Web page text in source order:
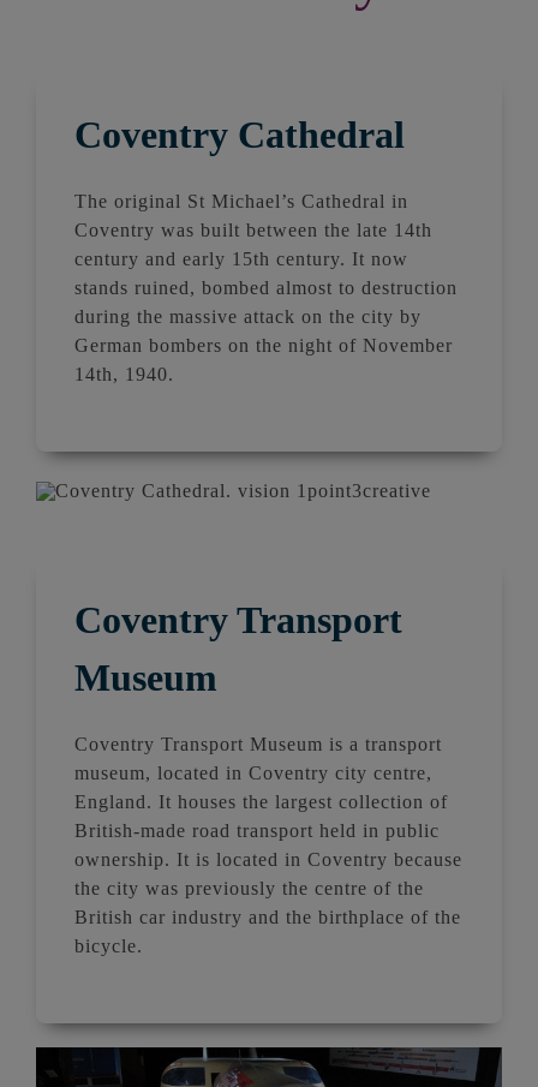
Coventry Cathedral
The original St Michael’s Cathedral in
Coventry was built between the late 14th
century and early 15th century. It now
stands ruined, bombed almost to destruction
during the massive attack on the city by
German bombers on the night of November
14th, 1940.
Coventry Transport
Museum
Coventry Transport Museum is a transport
museum, located in Coventry city centre,
England. It houses the largest collection of
British-made road transport held in public
ownership. It is located in Coventry because
the city was previously the centre of the
British car industry and the birthplace of the
bicycle.